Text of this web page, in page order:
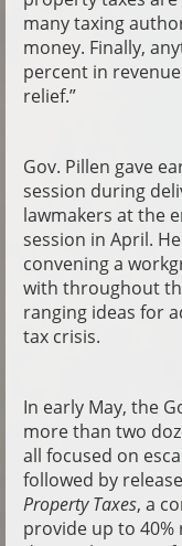
many taxing
money. Finally,
percent in
relief.”
Gov. Pillen gave
session during
lawmakers at the
session in April.
convening a
with throughout
ranging ideas for
tax crisis.
In early May, the
more than two
all focused on
followed by
Property Taxes, a
provide up to